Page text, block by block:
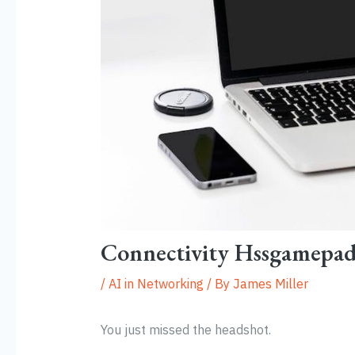
Connectivity
/ AI in Networking / By James Miller
You just missed the headshot.